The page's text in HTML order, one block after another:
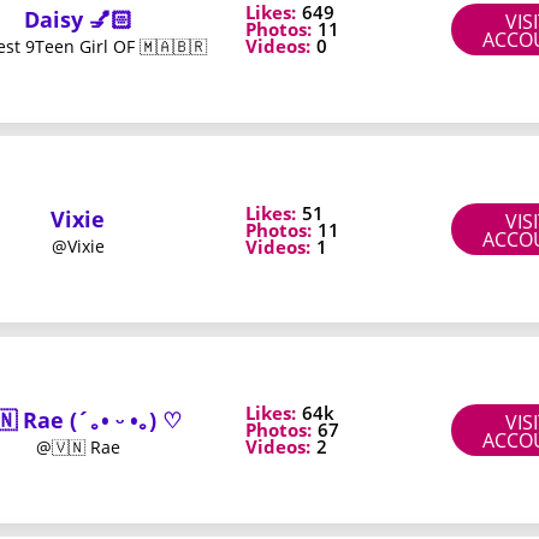
value
paid items appear in the feed over the first few days. If
discount that brings the monthly rate below your comfort
level fit the time you have. A page with daily updates and
bundle details
Daisy 💅🏻
9Teen Girl OF 🇲🇦🇧🇷
Likes: 649
Photos: 11
Videos: 0
Vixie
@Vixie
Likes: 51
Photos: 11
Videos: 1
Rae (´｡• ᵕ •｡) ♡
@🇻🇳 Rae
Likes: 64k
Photos: 67
Videos: 2